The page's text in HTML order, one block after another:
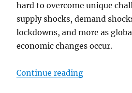
hard to overcome unique
supply shocks, demand
lockdowns, and more as
economic changes occur.
Continue reading“Rugged